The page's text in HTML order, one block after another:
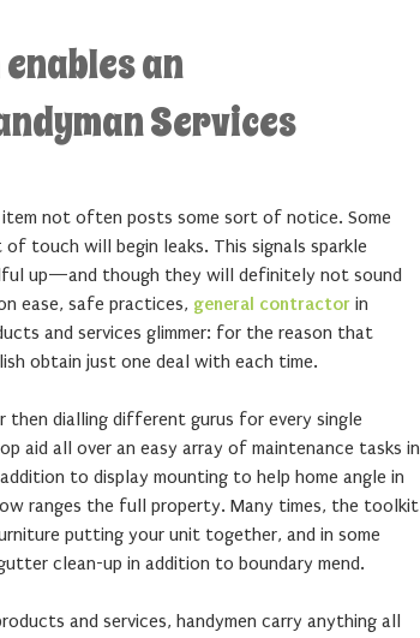
an
Services
item not often posts some sort of notice. Some
touch will begin leaks. This signals sparkle
up—and though they will definitely not sound
ease, safe practices, general contractor in
and services glimmer: for the reason that
obtain just one deal with each time.
then dialling different gurus for every single
aid all over an easy array of maintenance tasks in
to display mounting to help home angle in
ranges the full property. Many times, the toolkit
putting your unit together, and in some
clean-up in addition to boundary mend.
and services, handymen carry anything all